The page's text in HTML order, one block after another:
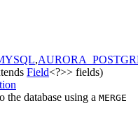
,
Field<?>> fields)
the database using a MERGE